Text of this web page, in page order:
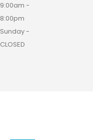
9:00am -
8:00pm
Sunday -
CLOSED